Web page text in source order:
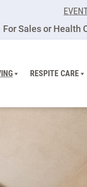
For Sales or Health
RESPITE CARE